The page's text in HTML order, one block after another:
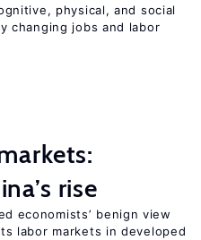
physical, and social
changing jobs and labor
rise
economists’ benign view
labor markets in developed